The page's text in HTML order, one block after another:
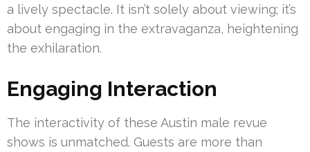
a lively spectacle. It isn’t solely about viewing; it’s
about engaging in the extravaganza, heightening
the exhilaration.
Engaging Interaction
The interactivity of these Austin male revue
shows is unmatched. Guests are more than